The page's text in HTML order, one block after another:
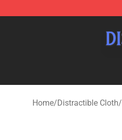
Home/Distractible Cloth/